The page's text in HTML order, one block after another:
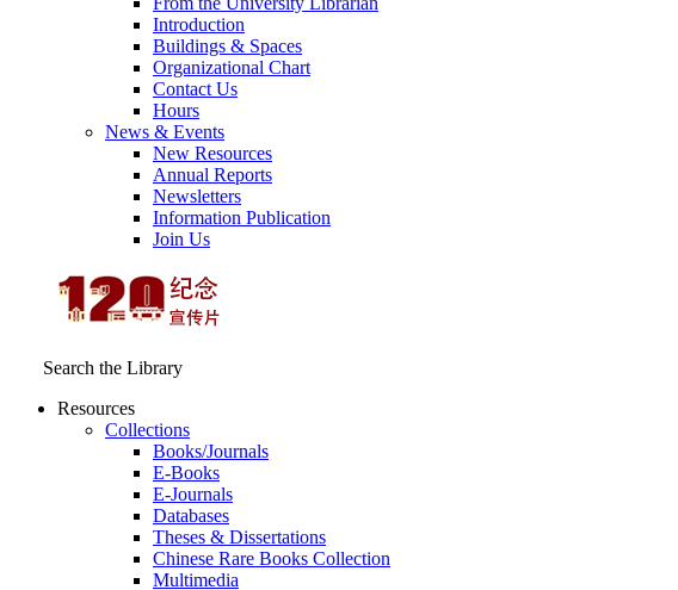
Introduction
Buildings & Spaces
Organizational Chart
Contact Us
Hours
News & Events
New Resources
Annual Reports
Newsletters
Information Publication
Join Us
Search the Library
Resources
Collections
Books/Journals
E-Books
E‑Journals
Databases
Theses & Dissertations
Chinese Rare Books Collection
Multimedia